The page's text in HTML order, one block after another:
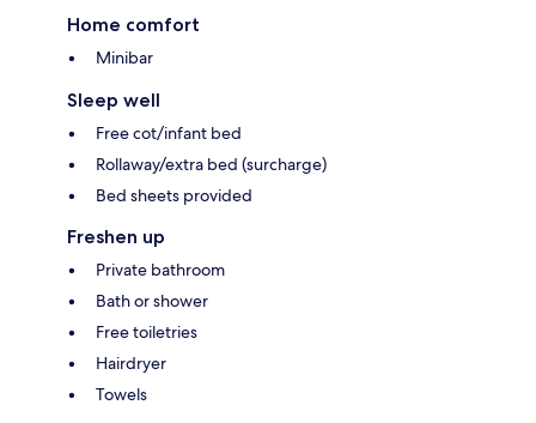
Home comfort
Minibar
Sleep well
Free cot/infant bed
Rollaway/extra bed (surcharge)
Bed sheets provided
Freshen up
Private bathroom
Bath or shower
Free toiletries
Hairdryer
Towels